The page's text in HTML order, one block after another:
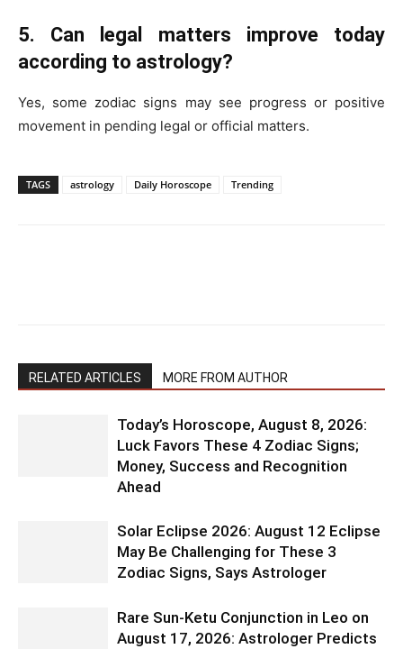
5. Can legal matters improve today
according to astrology?
Yes, some zodiac signs may see progress or positive
movement in pending legal or official matters.
TAGS astrology Daily Horoscope Trending
RELATED ARTICLES MORE FROM AUTHOR
Today’s Horoscope, August 8, 2026:
Luck Favors These 4 Zodiac Signs;
Money, Success and Recognition
Ahead
Solar Eclipse 2026: August 12 Eclipse
May Be Challenging for These 3
Zodiac Signs, Says Astrologer
Rare Sun-Ketu Conjunction in Leo on
August 17, 2026: Astrologer Predicts